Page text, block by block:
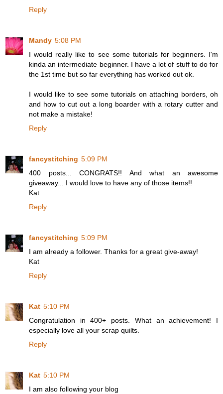
Reply
Mandy 5:08 PM
I would really like to see some tutorials for beginners. I'm
kinda an intermediate beginner. I have a lot of stuff to do for
the 1st time but so far everything has worked out ok.
I would like to see some tutorials on attaching borders, oh
and how to cut out a long boarder with a rotary cutter and
not make a mistake!
Reply
fancystitching 5:09 PM
400 posts... CONGRATS!! And what an awesome
giveaway... I would love to have any of those items!!
Kat
Reply
fancystitching 5:09 PM
I am already a follower. Thanks for a great give-away!
Kat
Reply
Kat 5:10 PM
Congratulation in 400+ posts. What an achievement! I
especially love all your scrap quilts.
Reply
Kat 5:10 PM
I am also following your blog